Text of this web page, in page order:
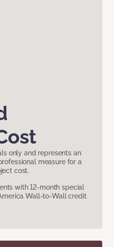
only and represents an
measure for a
cost.
with 12-month special
Wall-to-Wall credit